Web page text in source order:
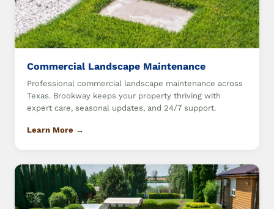
Commercial Landscape Maintenance
Professional commercial landscape maintenance across
Texas. Brookway keeps your property thriving with
expert care, seasonal updates, and 24/7 support.
Learn More →